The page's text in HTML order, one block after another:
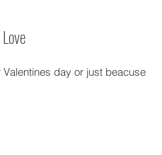
Valentines day or just beacuse